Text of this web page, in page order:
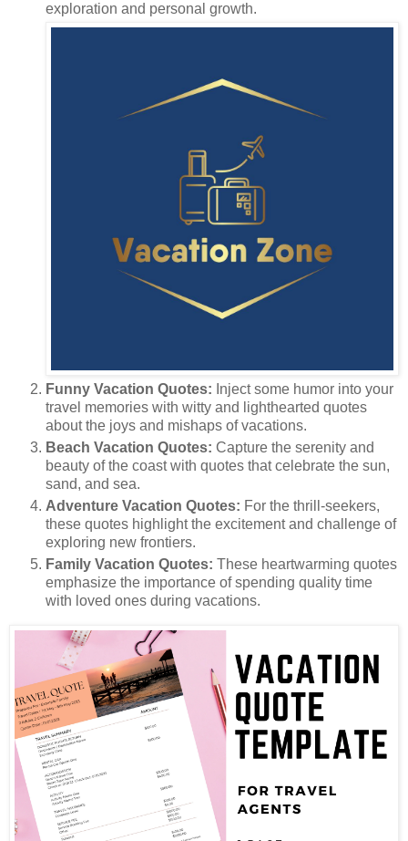
exploration and personal growth.
Funny Vacation Quotes: Inject some humor into your
travel memories with witty and lighthearted quotes
about the joys and mishaps of vacations.
Beach Vacation Quotes: Capture the serenity and
beauty of the coast with quotes that celebrate the sun,
sand, and sea.
Adventure Vacation Quotes: For the thrill-seekers,
these quotes highlight the excitement and challenge of
exploring new frontiers.
Family Vacation Quotes: These heartwarming quotes
emphasize the importance of spending quality time
with loved ones during vacations.